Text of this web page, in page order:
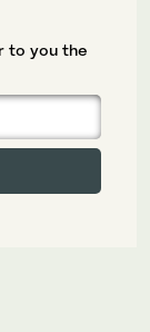
to you the